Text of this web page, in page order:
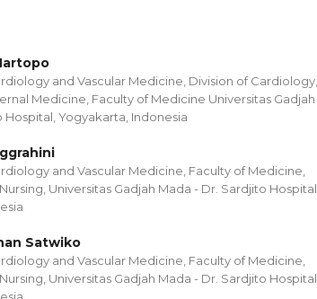
and Vascular Medicine, Division of Cardiology,
Medicine, Faculty of Medicine Universitas Gadjah
Hospital, Yogyakarta, Indonesia
and Vascular Medicine, Faculty of Medicine,
Universitas Gadjah Mada - Dr. Sardjito Hospital,
Satwiko
and Vascular Medicine, Faculty of Medicine,
Universitas Gadjah Mada - Dr. Sardjito Hospital,